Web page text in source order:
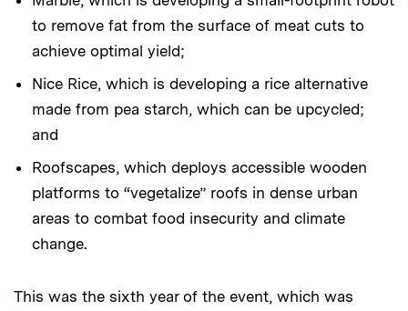
to remove fat from the surface of meat cuts to
achieve optimal yield;
Nice Rice, which is developing a rice alternative
made from pea starch, which can be upcycled;
and
Roofscapes, which deploys accessible wooden
platforms to “vegetalize” roofs in dense urban
areas to combat food insecurity and climate
change.
This was the sixth year of the event, which was